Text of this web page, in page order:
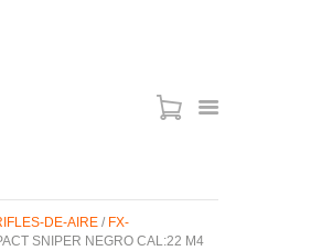
DE-AIRE / FX-
SNIPER NEGRO CAL:22 M4